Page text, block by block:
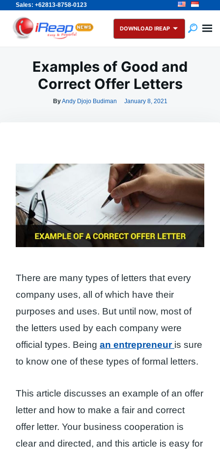
Sales: +62813-8758-0123
Skip
content
Search
for:
DOWNLOAD IREAP
Examples of Good and
Correct Offer Letters
ByAndy Djojo Budiman January 8, 2021
There are many types of letters that every
company uses, all of which have their
purposes and uses. But until now, most of
the letters used by each company were
official types. Being an entrepreneur is sure
to know one of these types of formal letters.
This article discusses an example of an offer
letter and how to make a fair and correct
offer letter. Your business cooperation is
clear and directed, and this article is easy for